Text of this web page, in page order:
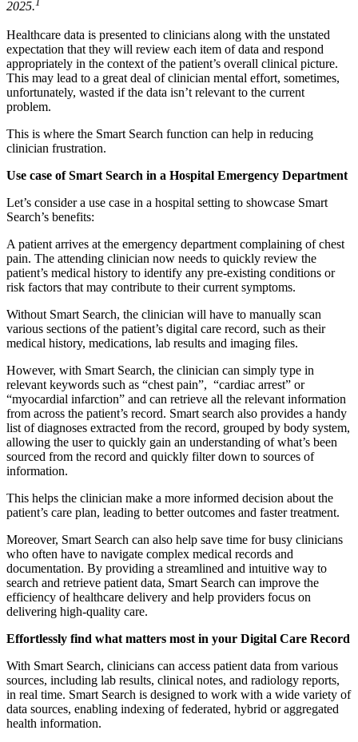
2025.
Healthcare data is presented to clinicians along with the unstated
expectation that they will review each item of data and respond
appropriately in the context of the patient’s overall clinical picture.
This may lead to a great deal of clinician mental effort, sometimes,
unfortunately, wasted if the data isn’t relevant to the current
problem.
This is where the Smart Search function can help in reducing
clinician frustration.
Use case of Smart Search in a Hospital Emergency Department
Let’s consider a use case in a hospital setting to showcase Smart
Search’s benefits:
A patient arrives at the emergency department complaining of chest
pain. The attending clinician now needs to quickly review the
patient’s medical history to identify any pre-existing conditions or
risk factors that may contribute to their current symptoms.
Without Smart Search, the clinician will have to manually scan
various sections of the patient’s digital care record, such as their
medical history, medications, lab results and imaging files.
However, with Smart Search, the clinician can simply type in
relevant keywords such as “chest pain”, “cardiac arrest” or
“myocardial infarction” and can retrieve all the relevant information
from across the patient’s record. Smart search also provides a handy
list of diagnoses extracted from the record, grouped by body system,
allowing the user to quickly gain an understanding of what’s been
sourced from the record and quickly filter down to sources of
information.
This helps the clinician make a more informed decision about the
patient’s care plan, leading to better outcomes and faster treatment.
Moreover, Smart Search can also help save time for busy clinicians
who often have to navigate complex medical records and
documentation. By providing a streamlined and intuitive way to
search and retrieve patient data, Smart Search can improve the
efficiency of healthcare delivery and help providers focus on
delivering high-quality care.
Effortlessly find what matters most in your Digital Care Record
With Smart Search, clinicians can access patient data from various
sources, including lab results, clinical notes, and radiology reports,
in real time. Smart Search is designed to work with a wide variety of
data sources, enabling indexing of federated, hybrid or aggregated
health information.